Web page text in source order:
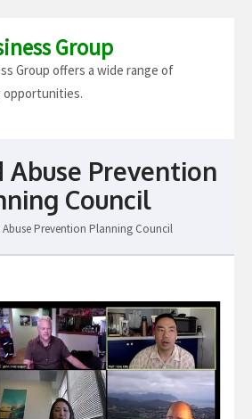
Group
Group offers a wide range of
opportunities.
Abuse Prevention
Council
Abuse Prevention Planning Council